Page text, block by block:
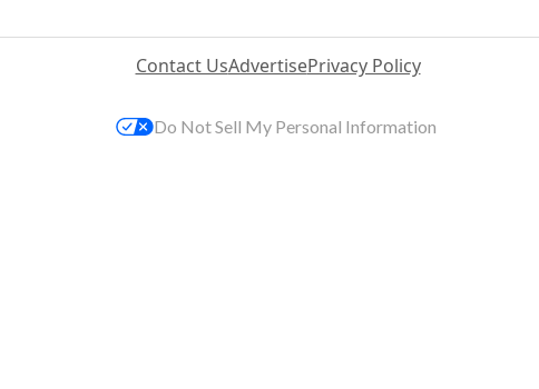
Contact UsAdvertisePrivacy Policy
Do Not Sell My Personal Information